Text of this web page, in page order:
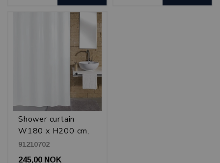
Shower curtain
W180 x H200 cm,
White
91210702
245,00 NOK